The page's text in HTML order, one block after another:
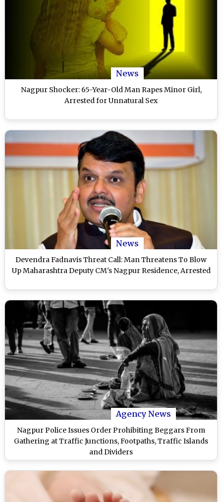
News
Nagpur Shocker: 65-Year-Old Man Rapes Minor Girl,
Arrested for Unnatural Sex
News
Devendra Fadnavis Threat Call: Man Threatens To Blow
Up Maharashtra Deputy CM's Nagpur Residence, Arrested
Agency News
Nagpur Police Issues Order Prohibiting Beggars From
Gathering at Traffic Junctions, Footpaths, Traffic Islands
and Dividers